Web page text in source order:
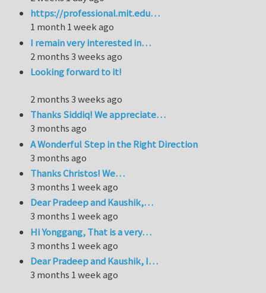
https://professional.mit.edu…
1 month 1 week ago
I remain very interested in…
2 months 3 weeks ago
Looking forward to it!
2 months 3 weeks ago
Thanks Siddiq! We appreciate…
3 months ago
A Wonderful Step in the Right Direction
3 months ago
Thanks Christos! We…
3 months 1 week ago
Dear Pradeep and Kaushik,…
3 months 1 week ago
Hi Yonggang, That is a very…
3 months 1 week ago
Dear Pradeep and Kaushik, I…
3 months 1 week ago